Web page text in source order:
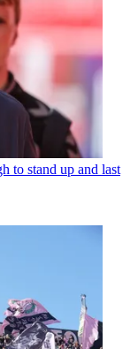
to stand up and last